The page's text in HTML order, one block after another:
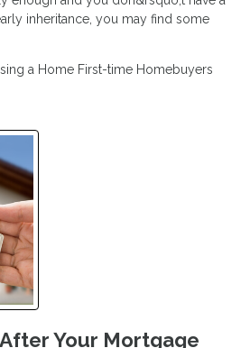
inheritance, you may find some
a Home First-time Homebuyers
Your Mortgage